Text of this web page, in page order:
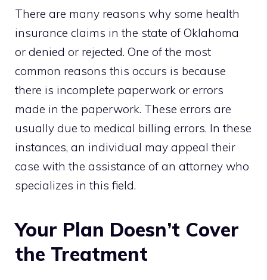
There are many reasons why some health
insurance claims in the state of Oklahoma
or denied or rejected. One of the most
common reasons this occurs is because
there is incomplete paperwork or errors
made in the paperwork. These errors are
usually due to medical billing errors. In these
instances, an individual may appeal their
case with the assistance of an attorney who
specializes in this field.
Your Plan Doesn’t Cover
the Treatment